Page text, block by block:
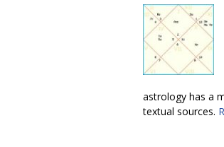
astrology has a
textual sources.